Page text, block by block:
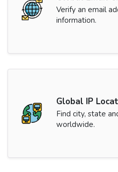
Verify an email
information.
Global IP
Find city, state
worldwide.